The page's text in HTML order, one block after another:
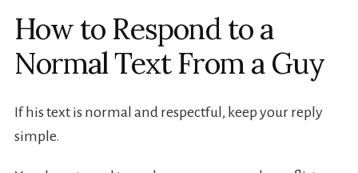
How to Respond to a
Normal Text From a Guy
If his text is normal and respectful, keep your reply
simple.